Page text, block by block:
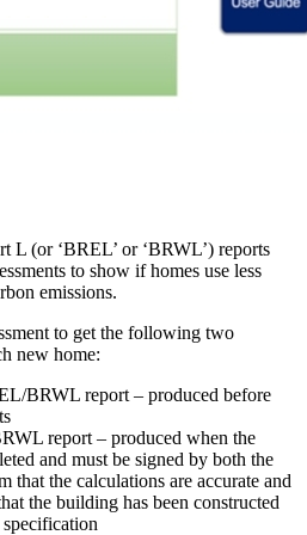
L (or ‘BREL’ or ‘BRWL’) reports
to show if homes use less
emissions.
to get the following two
new home:
BRWL report – produced before
report – produced when the
and must be signed by both the
that the calculations are accurate and
the building has been constructed